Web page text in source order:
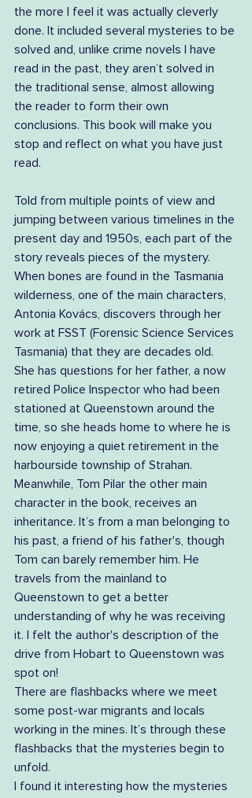
the more I feel it was actually cleverly
done. It included several mysteries to be
solved and, unlike crime novels I have
read in the past, they aren’t solved in
the traditional sense, almost allowing
the reader to form their own
conclusions. This book will make you
stop and reflect on what you have just
read.
Told from multiple points of view and
jumping between various timelines in the
present day and 1950s, each part of the
story reveals pieces of the mystery.
When bones are found in the Tasmania
wilderness, one of the main characters,
Antonia Kovács, discovers through her
work at FSST (Forensic Science Services
Tasmania) that they are decades old.
She has questions for her father, a now
retired Police Inspector who had been
stationed at Queenstown around the
time, so she heads home to where he is
now enjoying a quiet retirement in the
harbourside township of Strahan.
Meanwhile, Tom Pilar the other main
character in the book, receives an
inheritance. It’s from a man belonging to
his past, a friend of his father's, though
Tom can barely remember him. He
travels from the mainland to
Queenstown to get a better
understanding of why he was receiving
it. I felt the author's description of the
drive from Hobart to Queenstown was
spot on!
There are flashbacks where we meet
some post-war migrants and locals
working in the mines. It’s through these
flashbacks that the mysteries begin to
unfold.
I found it interesting how the mysteries